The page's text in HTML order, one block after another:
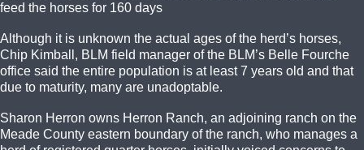
feed the horses for 160 days
Although it is unknown the actual ages of the herd’s horses,
Chip Kimball, BLM field manager of the BLM’s Belle Fourche
office said the entire population is at least 7 years old and that
due to maturity, many are unadoptable.
Sharon Herron owns Herron Ranch, an adjoining ranch on the
Meade County eastern boundary of the ranch, who manages a